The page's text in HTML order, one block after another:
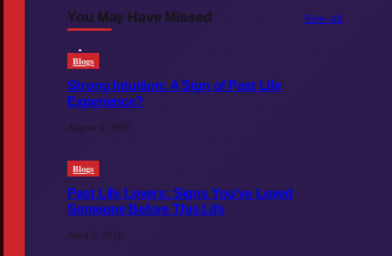
You May Have Missed View All
Blogs
Strong Intuition: A Sign of Past Life
Experience?
August 4, 2026
Blogs
Past Life Lovers: Signs You’ve Loved
Someone Before This Life
April 3, 2026